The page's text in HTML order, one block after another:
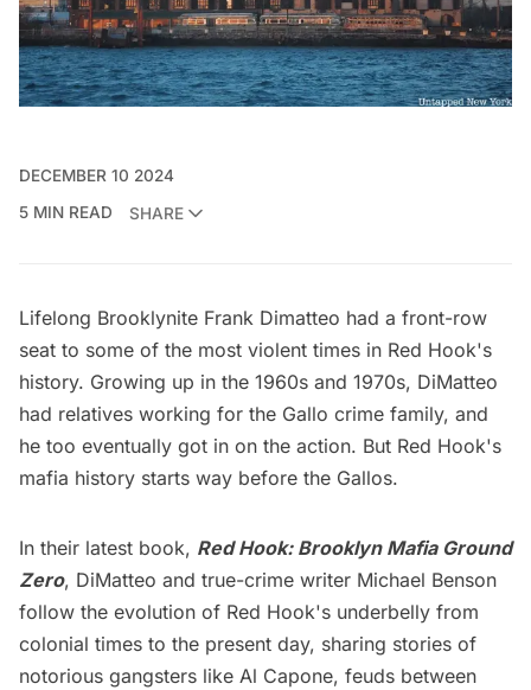
DECEMBER 10 2024
5 MIN READ
SHARE
Lifelong Brooklynite Frank Dimatteo had a front-row
seat to some of the most violent times in Red Hook's
history. Growing up in the 1960s and 1970s, DiMatteo
had relatives working for the Gallo crime family, and
he too eventually got in on the action. But Red Hook's
mafia history starts way before the Gallos.
In their latest book, Red Hook: Brooklyn Mafia Ground
Zero, DiMatteo and true-crime writer Michael Benson
follow the evolution of Red Hook's underbelly from
colonial times to the present day, sharing stories of
notorious gangsters like Al Capone, feuds between